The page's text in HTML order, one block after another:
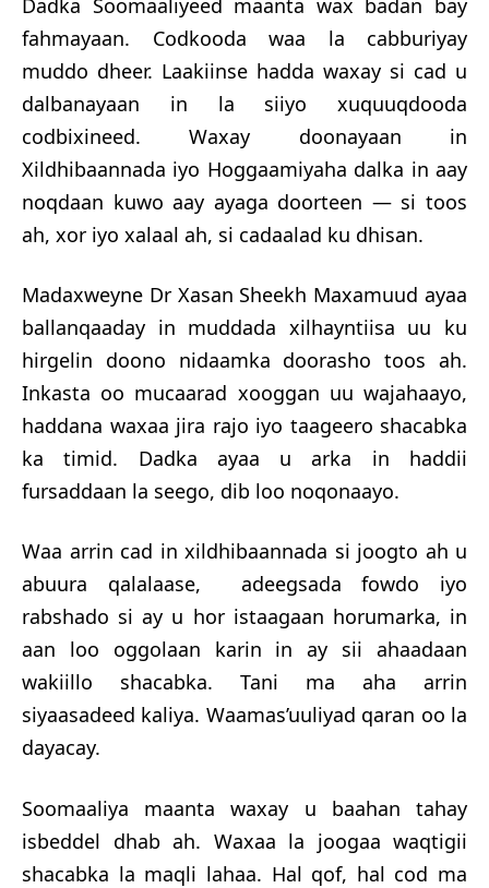
Dadka Soomaaliyeed maanta wax badan bay
fahmayaan. Codkooda waa la cabburiyay
muddo dheer. Laakiinse hadda waxay si cad u
dalbanayaan in la siiyo xuquuqdooda
codbixineed. Waxay doonayaan in
Xildhibaannada iyo Hoggaamiyaha dalka in aay
noqdaan kuwo aay ayaga doorteen — si toos
ah, xor iyo xalaal ah, si cadaalad ku dhisan.
Madaxweyne Dr Xasan Sheekh Maxamuud ayaa
ballanqaaday in muddada xilhayntiisa uu ku
hirgelin doono nidaamka doorasho toos ah.
Inkasta oo mucaarad xooggan uu wajahaayo,
haddana waxaa jira rajo iyo taageero shacabka
ka timid. Dadka ayaa u arka in haddii
fursaddaan la seego, dib loo noqonaayo.
Waa arrin cad in xildhibaannada si joogto ah u
abuura qalalaase, adeegsada fowdo iyo
rabshado si ay u hor istaagaan horumarka, in
aan loo oggolaan karin in ay sii ahaadaan
wakiillo shacabka. Tani ma aha arrin
siyaasadeed kaliya. Waamas’uuliyad qaran oo la
dayacay.
Soomaaliya maanta waxay u baahan tahay
isbeddel dhab ah. Waxaa la joogaa waqtigii
shacabka la maqli lahaa. Hal qof, hal cod ma